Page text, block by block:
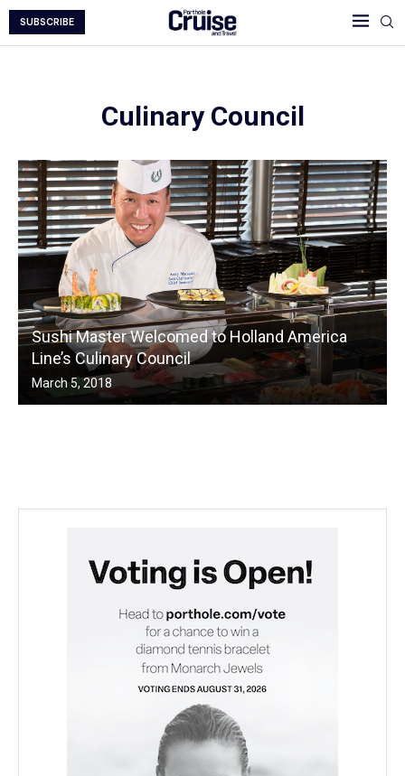
SUBSCRIBE
Culinary Council
Sushi Master Welcomed to Holland America
Line’s Culinary Council
March 5, 2018